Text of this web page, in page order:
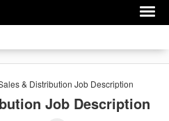
& Distribution Job Description
Job Description